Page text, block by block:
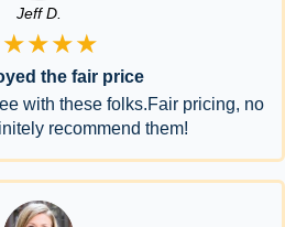
Jeff D.
the fair price
with these folks.Fair pricing, no
recommend them!